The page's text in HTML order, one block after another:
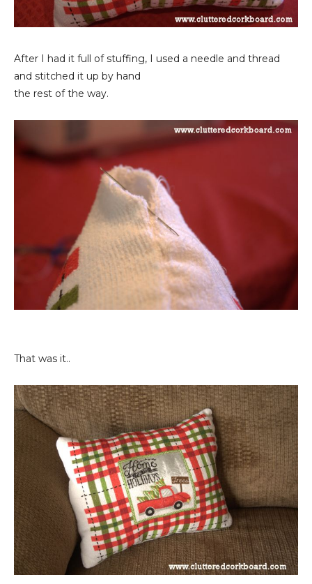
After I had it full of stuffing, I used a needle and thread
and stitched it up by hand
the rest of the way.
That was it..